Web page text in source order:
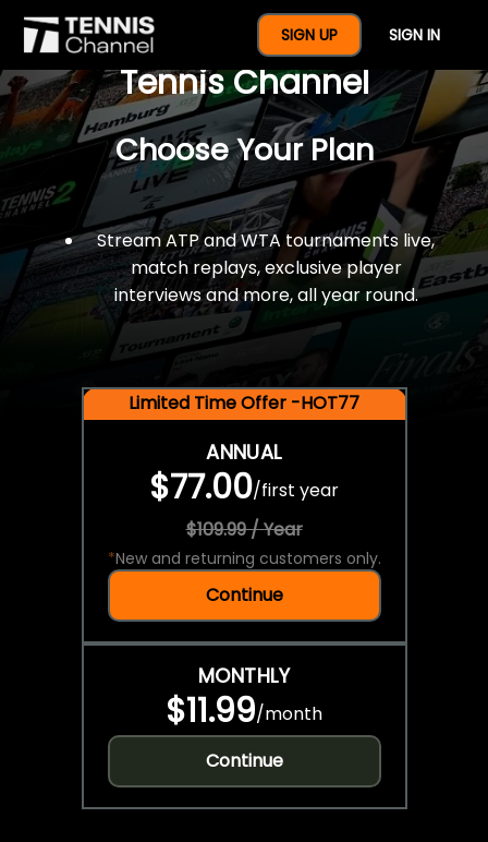
SIGN UP SIGN IN
$77 For A Full Year Of
Tennis Channel
Choose Your Plan
Stream ATP and WTA tournaments live,
match replays, exclusive player
interviews and more, all year round.
Limited Time Offer -HOT77
ANNUAL
$77.00/first year
$109.99 / Year
*New and returning customers only.
Continue
MONTHLY
$11.99/month
Continue